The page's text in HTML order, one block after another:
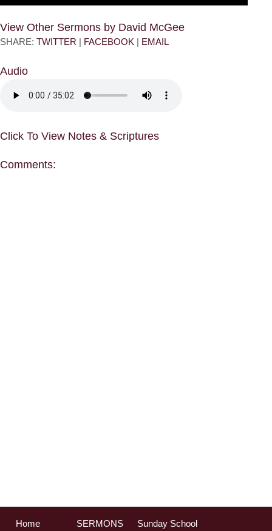
View Other Sermons by David McGee
SHARE: TWITTER | FACEBOOK | EMAIL
Audio
Click To View Notes & Scriptures
Comments:
Home SERMONS
Sunday School